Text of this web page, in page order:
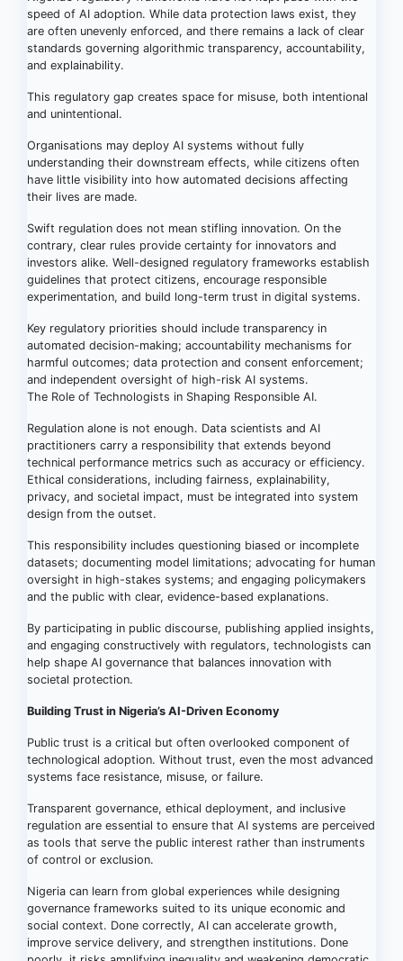
speed of AI adoption. While data protection laws exist, they
are often unevenly enforced, and there remains a lack of clear
standards governing algorithmic transparency, accountability,
and explainability.
This regulatory gap creates space for misuse, both intentional
and unintentional.
Organisations may deploy AI systems without fully
understanding their downstream effects, while citizens often
have little visibility into how automated decisions affecting
their lives are made.
Swift regulation does not mean stifling innovation. On the
contrary, clear rules provide certainty for innovators and
investors alike. Well-designed regulatory frameworks establish
guidelines that protect citizens, encourage responsible
experimentation, and build long-term trust in digital systems.
Key regulatory priorities should include transparency in
automated decision-making; accountability mechanisms for
harmful outcomes; data protection and consent enforcement;
and independent oversight of high-risk AI systems.
The Role of Technologists in Shaping Responsible AI.
Regulation alone is not enough. Data scientists and AI
practitioners carry a responsibility that extends beyond
technical performance metrics such as accuracy or efficiency.
Ethical considerations, including fairness, explainability,
privacy, and societal impact, must be integrated into system
design from the outset.
This responsibility includes questioning biased or incomplete
datasets; documenting model limitations; advocating for human
oversight in high-stakes systems; and engaging policymakers
and the public with clear, evidence-based explanations.
By participating in public discourse, publishing applied insights,
and engaging constructively with regulators, technologists can
help shape AI governance that balances innovation with
societal protection.
Building Trust in Nigeria’s AI-Driven Economy
Public trust is a critical but often overlooked component of
technological adoption. Without trust, even the most advanced
systems face resistance, misuse, or failure.
Transparent governance, ethical deployment, and inclusive
regulation are essential to ensure that AI systems are perceived
as tools that serve the public interest rather than instruments
of control or exclusion.
Nigeria can learn from global experiences while designing
governance frameworks suited to its unique economic and
social context. Done correctly, AI can accelerate growth,
improve service delivery, and strengthen institutions. Done